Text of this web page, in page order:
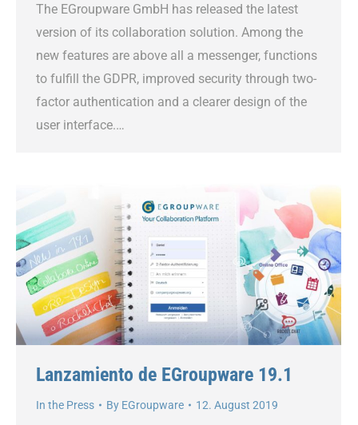
The EGroupware GmbH has released the latest
version of its collaboration solution. Among the
new features are above all a messenger, functions
to fulfill the GDPR, improved security through two-
factor authentication and a clearer design of the
user interface.…
Lanzamiento de EGroupware 19.1
In the Press By EGroupware 12. August 2019